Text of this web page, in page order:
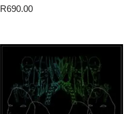
R690.00